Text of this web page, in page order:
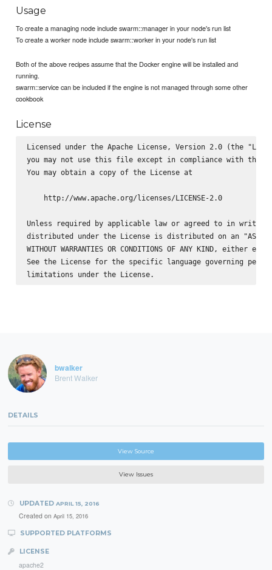
Usage
To create a managing node include swarm::manager in your node's run list
To create a worker node include swarm::worker in your node's run list
Both of the above recipes assume that the Docker engine will be installed and
running.
swarm::service can be included if the engine is not managed through some other
cookbook
License
Licensed under the Apache License, Version 2.0 (the
you may not use this file except in compliance with the
You may obtain a copy of the License at
    http://www.apache.org/licenses/LICENSE-2.0
Unless required by applicable law or agreed to in
distributed under the License is distributed on an "AS IS"
WITHOUT WARRANTIES OR CONDITIONS OF ANY KIND, either
See the License for the specific language governing
bwalker
Brent Walker
DETAILS
View Source
View Issues
UPDATED APRIL 15, 2016
Created on April 15, 2016
SUPPORTED PLATFORMS
LICENSE
apache2